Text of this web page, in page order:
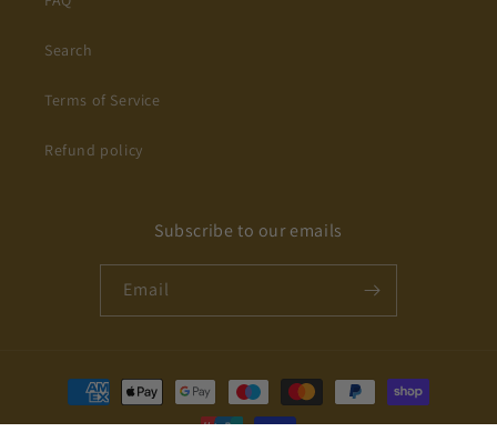
Search
Terms of Service
Refund policy
Subscribe to our emails
Email
Payment
methods